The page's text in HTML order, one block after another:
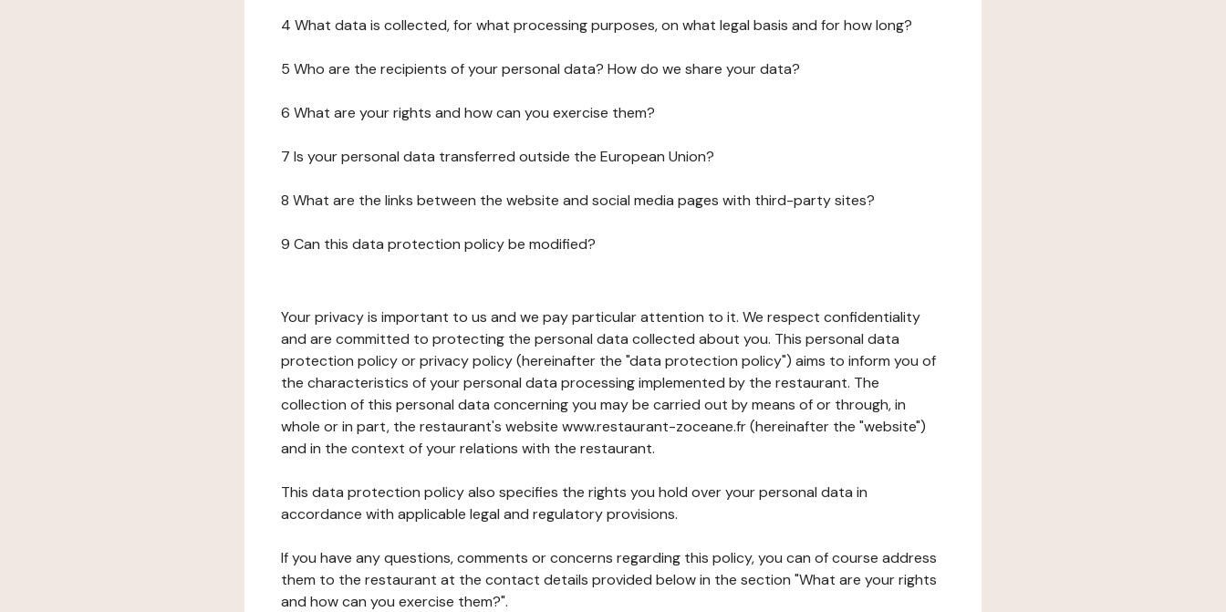
4 What data is collected, for what processing purposes, on what legal basis and for how long?
5 Who are the recipients of your personal data? How do we share your data?
6 What are your rights and how can you exercise them?
7 Is your personal data transferred outside the European Union?
8 What are the links between the website and social media pages with third-party sites?
9 Can this data protection policy be modified?
Your privacy is important to us and we pay particular attention to it. We respect confidentiality
and are committed to protecting the personal data collected about you. This personal data
protection policy or privacy policy (hereinafter the "data protection policy") aims to inform you of
the characteristics of your personal data processing implemented by the restaurant. The
collection of this personal data concerning you may be carried out by means of or through, in
whole or in part, the restaurant's website www.restaurant-zoceane.fr (hereinafter the "website")
and in the context of your relations with the restaurant.
This data protection policy also specifies the rights you hold over your personal data in
accordance with applicable legal and regulatory provisions.
If you have any questions, comments or concerns regarding this policy, you can of course address
them to the restaurant at the contact details provided below in the section "What are your rights
and how can you exercise them?".